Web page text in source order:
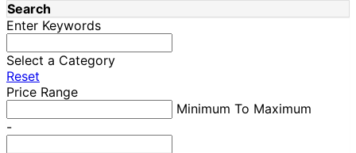
Search
Enter Keywords
Select a Category
Reset
Price Range
Minimum To Maximum
-